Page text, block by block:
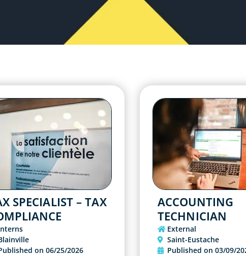
SPECIALIST – TAX
on 06/25/2026
ACCOUNTING
TECHNICIAN
External
Saint-Eustache
Published on 03/09/